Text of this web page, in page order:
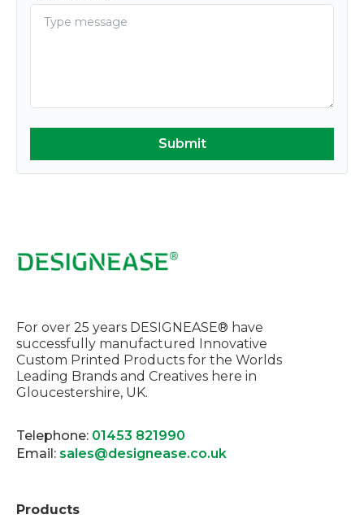
For over 25 years DESIGNEASE® have
successfully manufactured Innovative
Custom Printed Products for the Worlds
Leading Brands and Creatives here in
Gloucestershire, UK.
Telephone: 01453 821990
Email: sales@designease.co.uk
Products